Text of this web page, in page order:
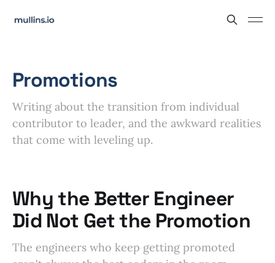
Promotions
Writing about the transition from individual
contributor to leader, and the awkward realities
that come with leveling up.
Why the Better Engineer
Did Not Get the Promotion
The engineers who keep getting promoted